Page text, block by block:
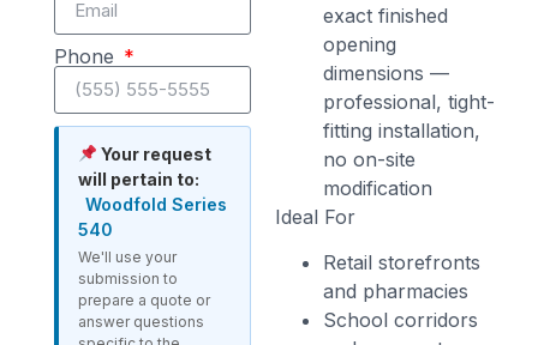
exact finished
opening
dimensions —
professional, tight-
fitting installation,
no on-site
modification
Ideal For
Retail storefronts
and pharmacies
School corridors
Phone
Your request
will pertain to:
Woodfold Series
540
We'll use your
submission to
prepare a quote or
answer questions